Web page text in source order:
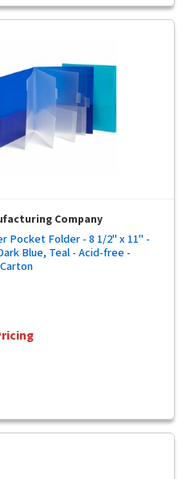
Company
Pocket Folder - 8 1/2" x 11" -
Blue, Teal - Acid-free -